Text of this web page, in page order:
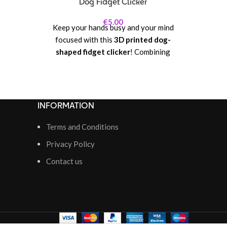
€5.00
Keep your hands busy and your mind
focused with this 3D printed dog-
shaped fidget clicker! Combining
perfect for stress relief, concentration,
inspired shape adds a whimsical and
collectible as well as a functional
INFORMATION
Terms and Conditions
Privacy Policy
Contact us